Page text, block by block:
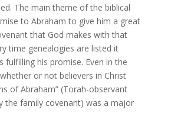
The main theme of the biblical
to Abraham to give him a great
that God makes with that
time genealogies are listed it
fulfilling his promise. Even in the
or not believers in Christ
of Abraham” (Torah-observant
the family covenant) was a major